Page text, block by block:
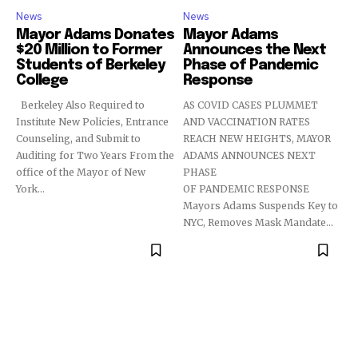
News
Mayor Adams Donates
$20 Million to Former
Students of Berkeley
College
Berkeley Also Required to
Institute New Policies, Entrance
Counseling, and Submit to
Auditing for Two Years From the
office of the Mayor of New
York...
News
Mayor Adams
Announces the Next
Phase of Pandemic
Response
AS COVID CASES PLUMMET
AND VACCINATION RATES
REACH NEW HEIGHTS, MAYOR
ADAMS ANNOUNCES NEXT
PHASE
OF PANDEMIC RESPONSE
Mayors Adams Suspends Key to
NYC, Removes Mask Mandate...